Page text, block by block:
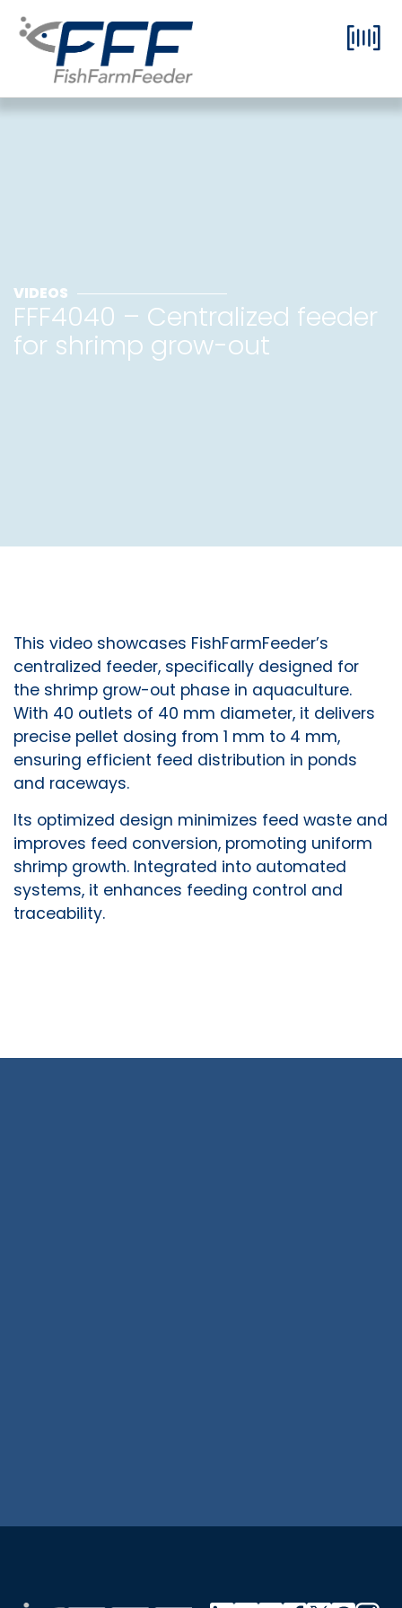
VIDEOS
FFF4040 – Centralized feeder
for shrimp grow-out
This video showcases FishFarmFeeder’s
centralized feeder, specifically designed for
the shrimp grow-out phase in aquaculture.
With 40 outlets of 40 mm diameter, it delivers
precise pellet dosing from 1 mm to 4 mm,
ensuring efficient feed distribution in ponds
and raceways.
Its optimized design minimizes feed waste and
improves feed conversion, promoting uniform
shrimp growth. Integrated into automated
systems, it enhances feeding control and
traceability.